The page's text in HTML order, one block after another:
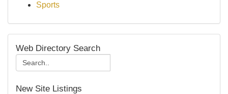
Sports
Web Directory Search
New Site Listings